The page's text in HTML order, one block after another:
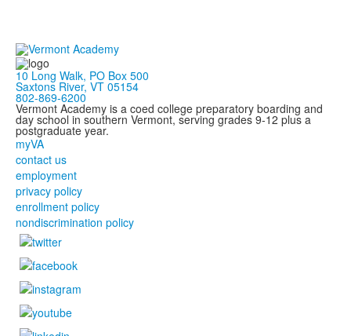
10 Long Walk, PO Box 500
Saxtons River, VT 05154
802-869-6200
Vermont Academy is a coed college preparatory boarding and
day school in southern Vermont, serving grades 9-12 plus a
postgraduate year.
myVA
contact us
employment
privacy policy
enrollment policy
nondiscrimination policy